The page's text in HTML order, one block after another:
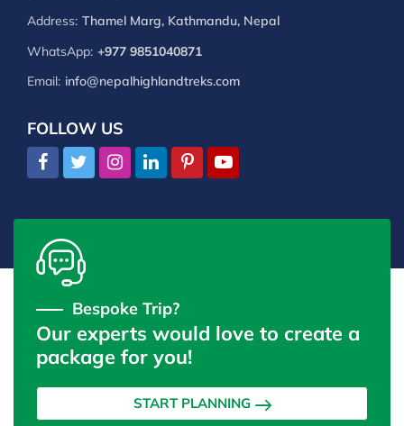
Address: Thamel Marg, Kathmandu, Nepal
WhatsApp: +977 9851040871
Email: info@nepalhighlandtreks.com
FOLLOW US
Bespoke Trip?
Our experts would love to create a
package for you!
START PLANNING